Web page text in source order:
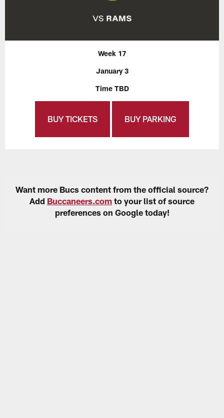
Week 17
January 3
Time TBD
BUY TICKETS BUY PARKING
Want more Bucs content from the official source?
Add Buccaneers.com to your list of source
preferences on Google today!